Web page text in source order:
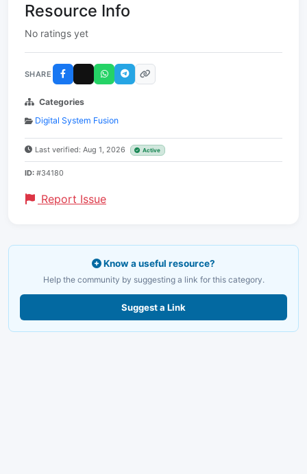
Resource Info
No ratings yet
SHARE
Categories
Digital System Fusion
Last verified: Aug 1, 2026 Active
ID: #34180
Report Issue
Know a useful resource?
Help the community by suggesting a link for this category.
Suggest a Link